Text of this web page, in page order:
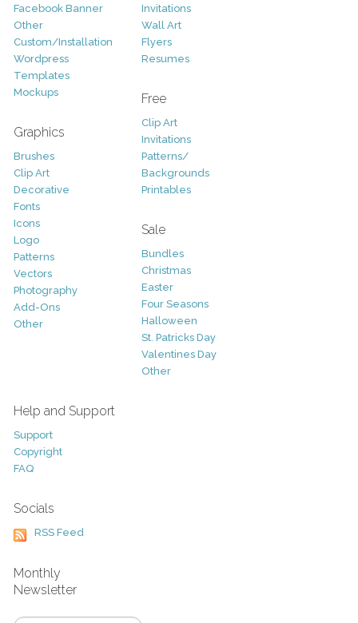
Facebook Banner
Other
Custom/Installation
Wordpress
Templates
Mockups
Graphics
Brushes
Clip Art
Decorative
Fonts
Icons
Logo
Patterns
Vectors
Photography
Add-Ons
Other
Invitations
Wall Art
Flyers
Resumes
Free
Clip Art
Invitations
Patterns/
Backgrounds
Printables
Sale
Bundles
Christmas
Easter
Four Seasons
Halloween
St. Patricks Day
Valentines Day
Other
Help and Support
Support
Copyright
FAQ
Socials
RSS Feed
Monthly
Newsletter